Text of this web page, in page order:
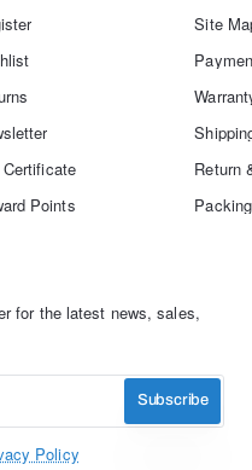
Points
Site
Return
for the latest news, sales,
Subscribe
Policy